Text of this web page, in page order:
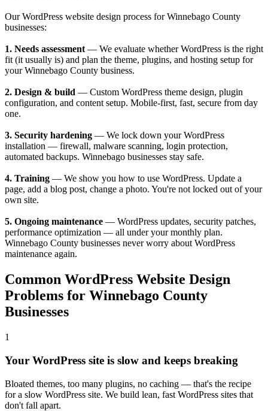
Our WordPress website design process for Winnebago County
businesses:
1. Needs assessment— We evaluate whether WordPress is the right
fit (it usually is) and plan the theme, plugins, and hosting setup for
your Winnebago County business.
2. Design & build — Custom WordPress theme design, plugin
configuration, and content setup. Mobile-first, fast, secure from day
one.
3. Security hardening — We lock down your WordPress
installation — firewall, malware scanning, login protection,
automated backups. Winnebago businesses stay safe.
4. Training — We show you how to use WordPress. Update a
page, add a blog post, change a photo. You're not locked out of your
own site.
5. Ongoing maintenance — WordPress updates, security patches,
performance optimization — all under your monthly plan.
Winnebago County businesses never worry about WordPress
maintenance again.
Common WordPress Website Design
Problems for Winnebago County
Businesses
1
Your WordPress site is slow and keeps breaking
Bloated themes, too many plugins, no caching — that's the recipe
for a slow WordPress site. We build lean, fast WordPress sites that
don't fall apart.